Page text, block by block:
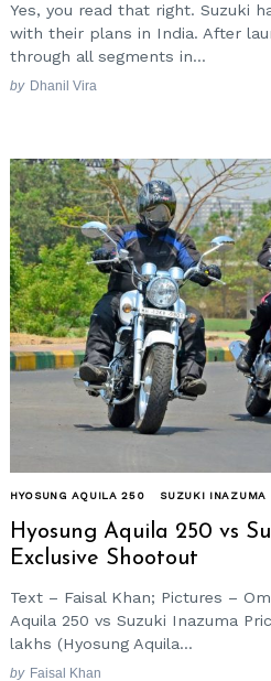
Yes, you read that right. Suzuki
with their plans in India. After
through all segments in...
by Dhanil Vira
HYOSUNG AQUILA 250 SUZUKI INAZUMA
Hyosung Aquila 250 vs
Exclusive Shootout
Text – Faisal Khan; Pictures –
Aquila 250 vs Suzuki Inazuma
lakhs (Hyosung Aquila...
by Faisal Khan